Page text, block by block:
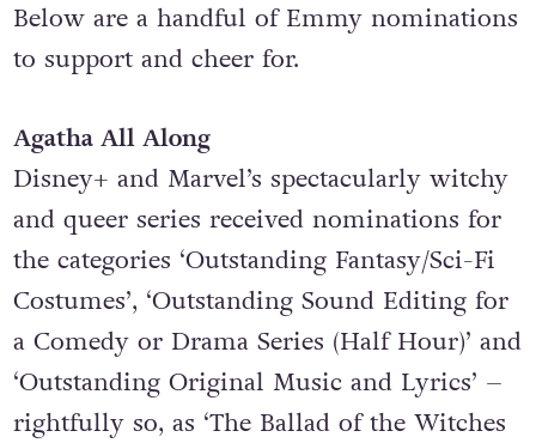
Below are a handful of Emmy nominations
to support and cheer for.
Agatha All Along
Disney+ and Marvel’s spectacularly witchy
and queer series received nominations for
the categories ‘Outstanding Fantasy/Sci-Fi
Costumes’, ‘Outstanding Sound Editing for
a Comedy or Drama Series (Half Hour)’ and
‘Outstanding Original Music and Lyrics’ –
rightfully so, as ‘The Ballad of the Witches